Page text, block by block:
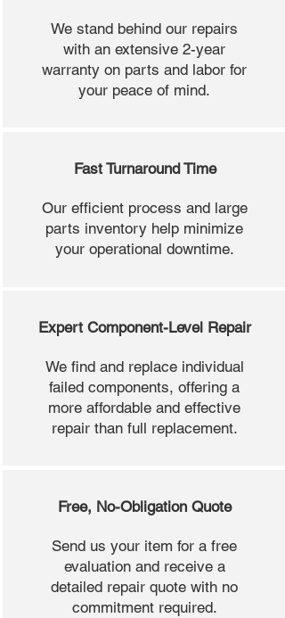
We stand behind our repairs
with an extensive 2-year
warranty on parts and labor for
your peace of mind.
Fast Turnaround Time
Our efficient process and large
parts inventory help minimize
your operational downtime.
Expert Component-Level Repair
We find and replace individual
failed components, offering a
more affordable and effective
repair than full replacement.
Free, No-Obligation Quote
Send us your item for a free
evaluation and receive a
detailed repair quote with no
commitment required.